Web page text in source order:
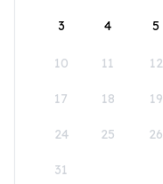
3 4 5
10 11 12
17 18 19
24 25 26
31